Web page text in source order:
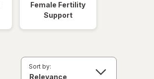
Female Fertility
Support
Sort by: